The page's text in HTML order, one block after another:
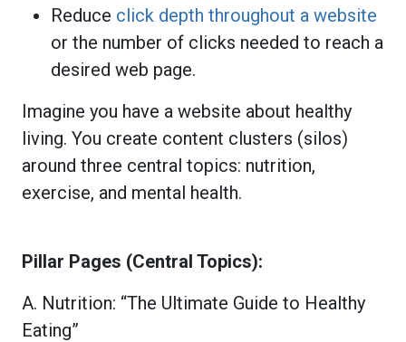
Reduce click depth throughout a website
or the number of clicks needed to reach a
desired web page.
Imagine you have a website about healthy
living. You create content clusters (silos)
around three central topics: nutrition,
exercise, and mental health.
Pillar Pages (Central Topics):
A. Nutrition: “The Ultimate Guide to Healthy
Eating”